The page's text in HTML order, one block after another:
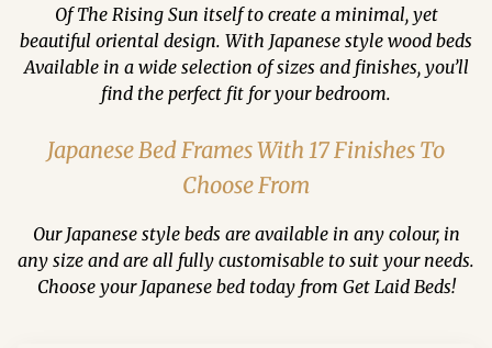
Of The Rising Sun itself to create a minimal, yet
beautiful oriental design. With Japanese style wood beds
Available in a wide selection of sizes and finishes, you’ll
find the perfect fit for your bedroom.
Japanese Bed Frames With 17 Finishes To
Choose From
Our Japanese style beds are available in any colour, in
any size and are all fully customisable to suit your needs.
Choose your Japanese bed today from Get Laid Beds!